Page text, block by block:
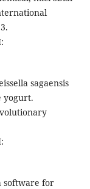
sagaensis
yogurt.
software for